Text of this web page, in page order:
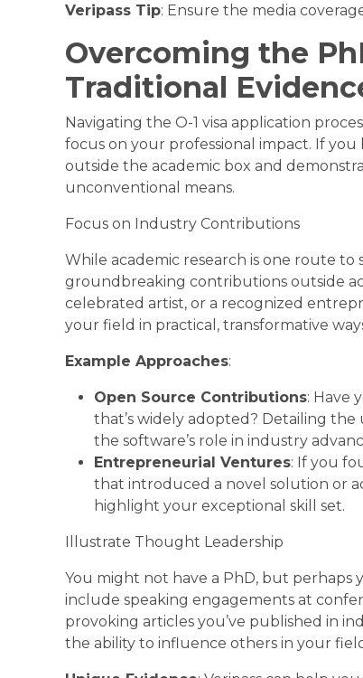
Veripass Tip: Ensure the media
Overcoming the
Traditional
Navigating the O-1 visa application
focus on your professional impact. If you
outside the academic box and
unconventional means.
Focus on Industry Contributions
While academic research is one route to
groundbreaking contributions outside
celebrated artist, or a recognized
your field in practical, transformative
Example Approaches:
Open Source Contributions: Have
that’s widely adopted? Detailing
the software’s role in industry
Entrepreneurial Ventures: If you
that introduced a novel solution or
highlight your exceptional skill set.
Illustrate Thought Leadership
You might not have a PhD, but perhaps
include speaking engagements at
provoking articles you’ve published in
the ability to influence others in your